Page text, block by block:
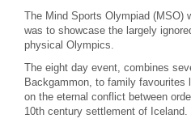
The Mind Sports Olympiad (MSO)
was to showcase the largely
physical Olympics.
The eight day event, combines
Backgammon, to family favourites
on the eternal conflict between
10th century settlement of Iceland.